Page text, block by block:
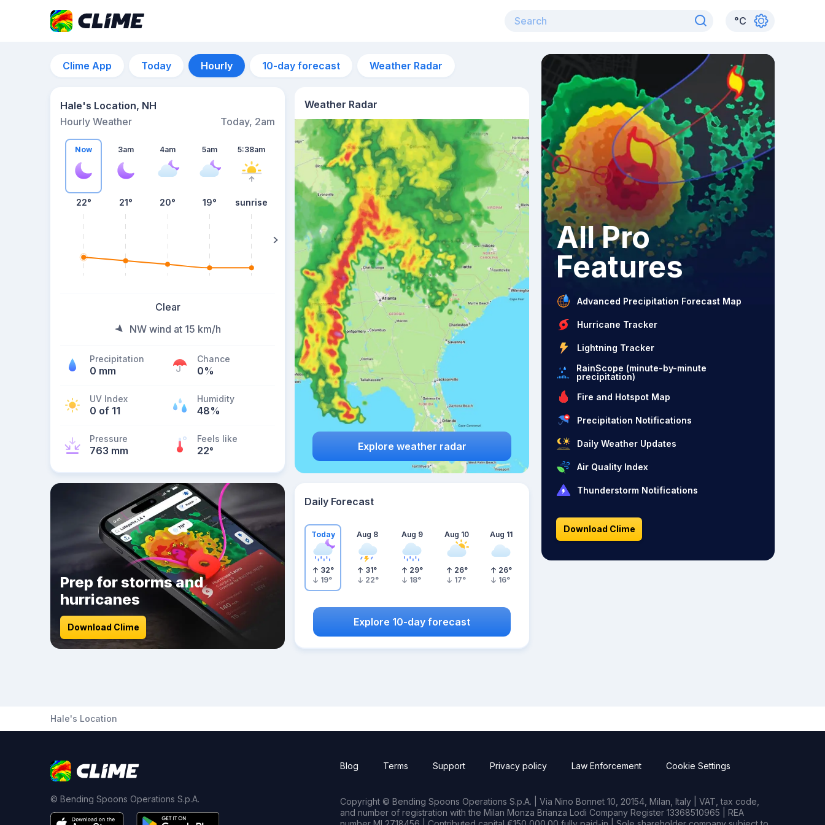
°C
Clime App Today Hourly 10-day forecast Weather Radar
Hale's Location, NH
Hourly Weather
Today, 2am
Now
22°
3am
21°
4am
20°
5am
19°
5:38am
sunrise 18°
Clear
NW wind at 15 km/h
Precipitation
0 mm
Chance
0%
UV Index
0 of 11
Humidity
48%
Pressure
763 mm
Feels like
22°
Weather Radar
Explore weather radar
Prep for storms and
hurricanes
Download Clime
Daily Forecast
Today
32°
19°
Aug 8
31°
22°
Aug 9
29°
18°
Aug 10
26°
17°
Aug 11
26°
16°
Explore 10-day forecast
All Pro
Features
Advanced Precipitation Forecast Map
Hurricane Tracker
Lightning Tracker
RainScope (minute-by-minute
precipitation)
Fire and Hotspot Map
Precipitation Notifications
Daily Weather Updates
Air Quality Index
Thunderstorm Notifications
Download Clime
Hale's Location
© Bending Spoons Operations S.p.A.
Blog Terms Support Privacy policy Law Enforcement Cookie Settings
Copyright © Bending Spoons Operations S.p.A. | Via Nino Bonnet 10, 20154, Milan, Italy | VAT, tax code,
and number of registration with the Milan Monza Brianza Lodi Company Register 13368510965 | REA